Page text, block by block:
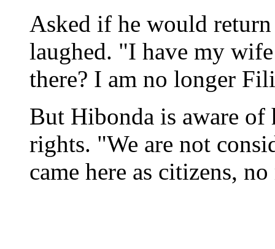
Asked if he would
laughed. "I have my
there? I am no longer
But Hibonda is aware of
rights. "We are not
came here as citizens,